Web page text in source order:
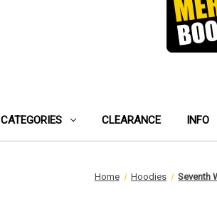
CATEGORIES CLEARANCE INFO
Home Hoodies Seventh